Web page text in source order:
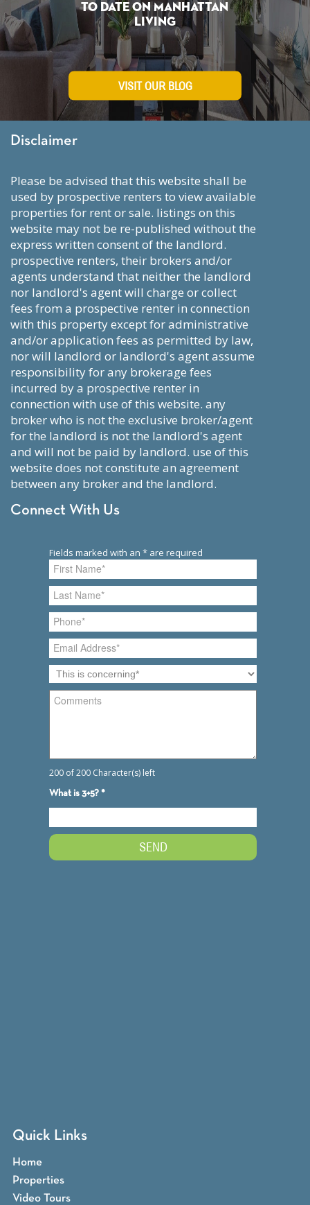
To Date on Manhattan
Living
VISIT OUR BLOG
Disclaimer
please be advised that this website shall be
used by prospective renters to view available
properties for rent or sale. listings on this
website may not be re-published without the
express written consent of the landlord.
prospective renters, their brokers and/or
agents understand that neither the landlord
nor landlord's agent will charge or collect
fees from a prospective renter in connection
with this property except for administrative
and/or application fees as permitted by law,
nor will landlord or landlord's agent assume
responsibility for any brokerage fees
incurred by a prospective renter in
connection with use of this website. any
broker who is not the exclusive broker/agent
for the landlord is not the landlord's agent
and will not be paid by landlord. use of this
website does not constitute an agreement
between any broker and the landlord.
Connect With Us
Quick Links
Home
Properties
Video Tours